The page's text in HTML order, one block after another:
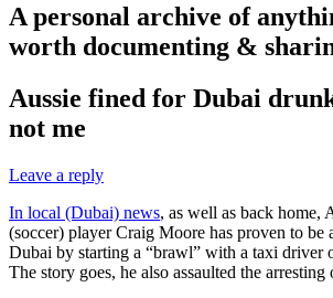
A personal archive of
worth documenting &
Aussie fined for Dubai
not me
Leave a reply
In local (Dubai) news, as well as back home,
(soccer) player Craig Moore has proven to be
Dubai by starting a “brawl” with a taxi driver
The story goes, he also assaulted the arresting